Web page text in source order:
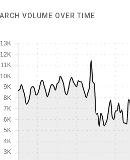
VOLUME OVER TIME
3K
4K
5K
6K
7K
8K
9K
10K
11K
12K
13K